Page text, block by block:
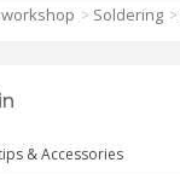
> Soldering >
& Accessories